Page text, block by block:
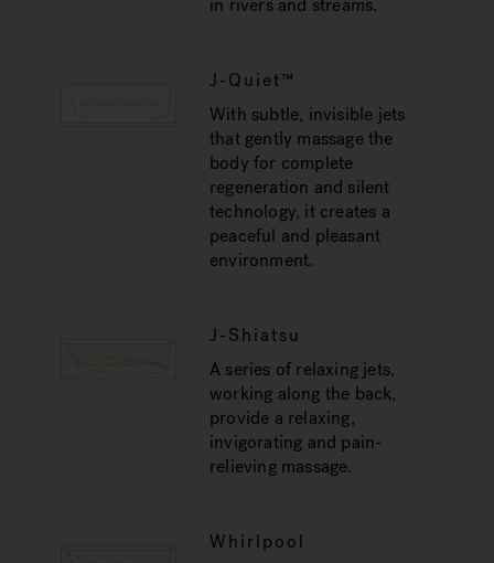
in rivers and streams.
J-Quiet™
With subtle, invisible jets
that gently massage the
body for complete
regeneration and silent
technology, it creates a
peaceful and pleasant
environment.
J-Shiatsu
A series of relaxing jets,
working along the back,
provide a relaxing,
invigorating and pain-
relieving massage.
Whirlpool